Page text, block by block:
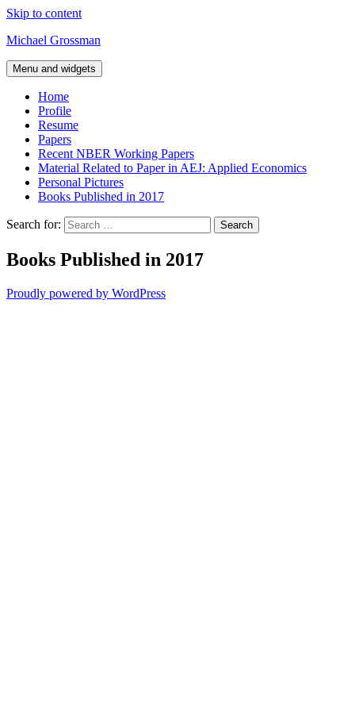
Skip to content
Michael Grossman
Menu and widgets
Home
Profile
Resume
Papers
Recent NBER Working Papers
Material Related to Paper in AEJ: Applied Economics
Personal Pictures
Books Published in 2017
Search for:
Books Published in 2017
Proudly powered by WordPress